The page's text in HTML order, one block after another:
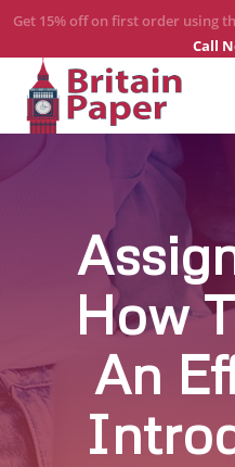
Get 15% off on first order using
Call
Home
About
Blogs
Contact
Us
How
An